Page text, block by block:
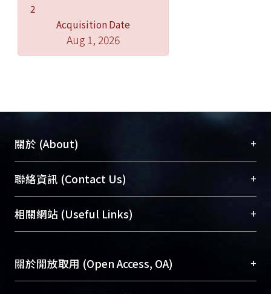
controls while mean verbatim
memory and unrelated false alarm
scores of the patients were
were significantly positively
correlated with the Vocabulary
subtest scores. However, only the
also associated with their working
memory index and Visual
Reproduction subtest scores.
Moreover, the patients had
of the DRM paradigm task and
thematic scores of the Logical Memory
2
Acquisition Date
Aug 1, 2026
關於 (About) +
臺大位居世界頂尖大學之列，為永久珍藏及向國際
展現本校豐碩的研究成果及學術能量，圖書館整合
機構典藏（NTUR）與學術庫（AH）不同功能平
台，成為臺大學術典藏NTU scholars。期能整合研
成果。
To permanently archive and promote researcher
聯絡資訊 (Contact Us) +
總館學科館員(Main Library)
醫學圖書館學科館員(Medical Library)
Sciences Library)
相關網站 (Useful Links) +
關於開放取用 (Open Access, OA) +